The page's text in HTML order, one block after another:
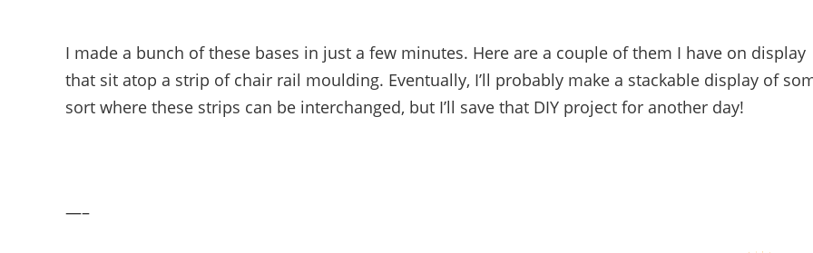
I made a bunch of these bases in just a few minutes. Here are a couple of them I have on display
that sit atop a strip of chair rail moulding. Eventually, I’ll probably make a stackable display of
sort where these strips can be interchanged, but I’ll save that DIY project for another day!
—–